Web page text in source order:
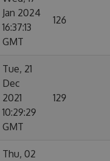
Jan 2024
16:37:13
GMT
126
Tue, 21
Dec
2021
10:29:29
GMT
129
Thu, 02